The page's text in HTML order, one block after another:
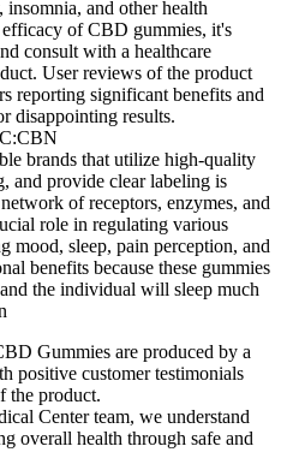
and other health
of CBD gummies, it's
consult with a healthcare
User reviews of the product
reporting significant benefits and
disappointing results.
brands that utilize high-quality
and provide clear labeling is
of receptors, enzymes, and
role in regulating various
mood, sleep, pain perception, and
benefits because these gummies
the individual will sleep much
Gummies are produced by a
positive customer testimonials
the product.
Center team, we understand
overall health through safe and